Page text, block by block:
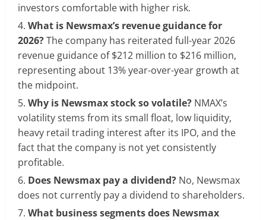
investors comfortable with higher risk.
What is Newsmax’s revenue guidance for
2026?The company has reiterated full-year 2026
revenue guidance of $212 million to $216 million,
representing about 13% year-over-year growth at
the midpoint.
Why is Newsmax stock so volatile? NMAX’s
volatility stems from its small float, low liquidity,
heavy retail trading interest after its IPO, and the
fact that the company is not yet consistently
profitable.
Does Newsmax pay a dividend? No, Newsmax
does not currently pay a dividend to shareholders.
What business segments does Newsmax